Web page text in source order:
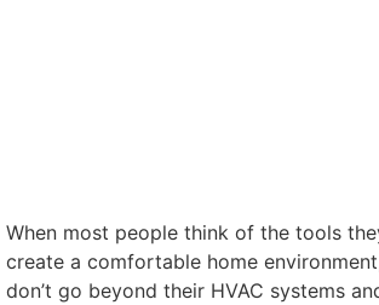
When most people think of the tools
create a comfortable home
don’t go beyond their HVAC systems